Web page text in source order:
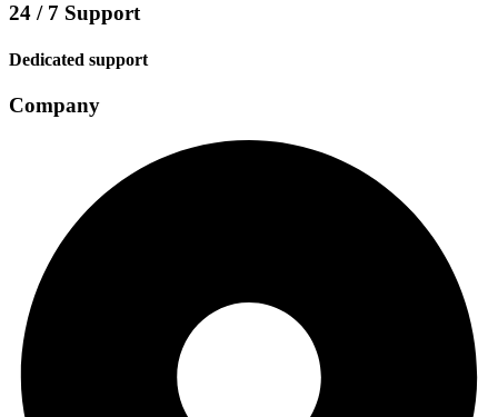
24 / 7 Support
Dedicated support
Company